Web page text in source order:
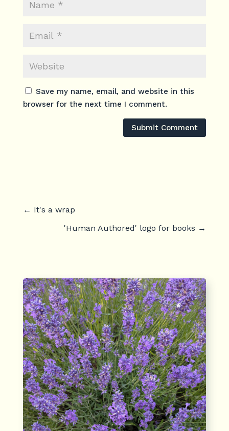
Save my name, email, and website in this
browser for the next time I comment.
Submit Comment
← It's a wrap
'Human Authored' logo for books →